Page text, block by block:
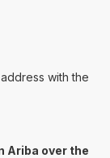
with the
Ariba over the